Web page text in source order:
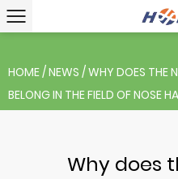
HOME/NEWS /WHY DOES THE
BELONG IN THE FIELD OF NOSE
Why does